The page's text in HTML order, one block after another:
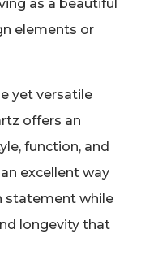
as a beautiful
elements or
yet versatile
offers an
function, and
excellent way
statement while
longevity that